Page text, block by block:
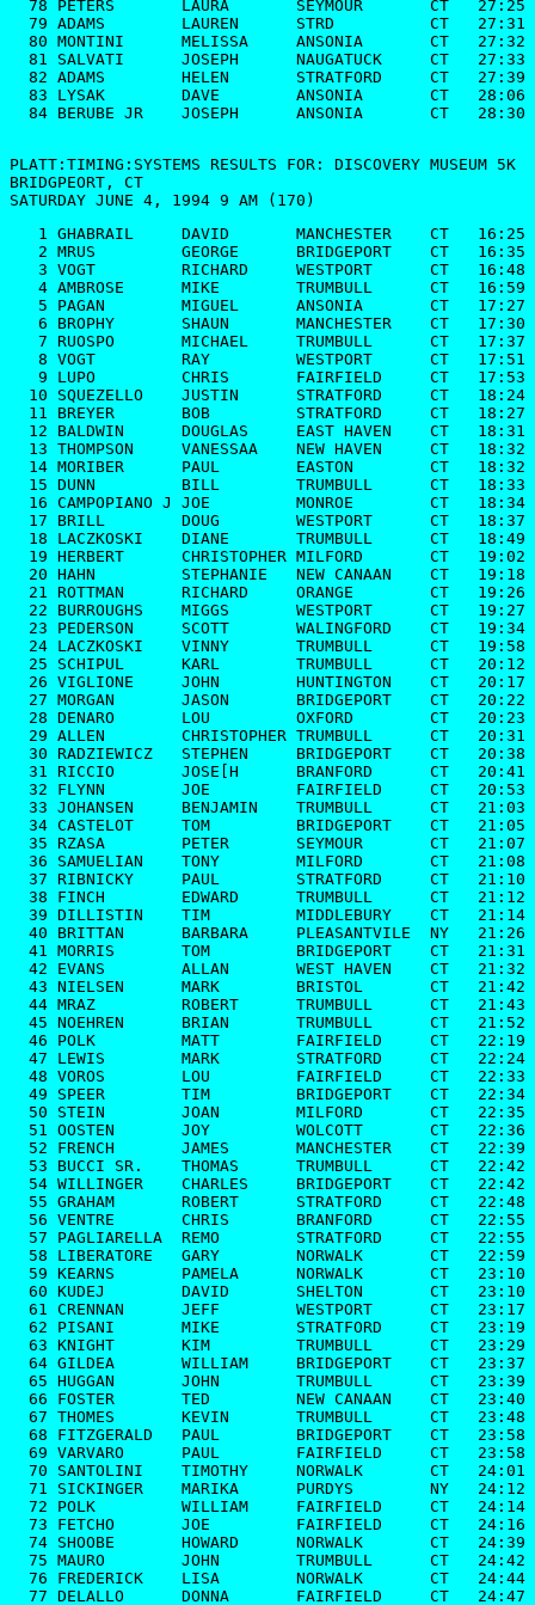
  78 PETERS       LAURA       SEYMOUR       CT   27:25
  79 ADAMS        LAUREN      STRD          CT   27:31
  80 MONTINI      MELISSA     ANSONIA       CT   27:32
  81 SALVATI      JOSEPH      NAUGATUCK     CT   27:33
  82 ADAMS        HELEN       STRATFORD     CT   27:39
  83 LYSAK        DAVE        ANSONIA       CT   28:06
  84 BERUBE JR    JOSEPH      ANSONIA       CT   28:30
PLATT:TIMING:SYSTEMS RESULTS FOR: DISCOVERY MUSEUM 5K
BRIDGPEORT, CT
SATURDAY JUNE 4, 1994 9 AM (170)
   1 GHABRAIL     DAVID       MANCHESTER    CT   16:25
   2 MRUS         GEORGE      BRIDGEPORT    CT   16:35
   3 VOGT         RICHARD     WESTPORT      CT   16:48
   4 AMBROSE      MIKE        TRUMBULL      CT   16:59
   5 PAGAN        MIGUEL      ANSONIA       CT   17:27
   6 BROPHY       SHAUN       MANCHESTER    CT   17:30
   7 RUOSPO       MICHAEL     TRUMBULL      CT   17:37
   8 VOGT         RAY         WESTPORT      CT   17:51
   9 LUPO         CHRIS       FAIRFIELD     CT   17:53
  10 SQUEZELLO    JUSTIN      STRATFORD     CT   18:24
  11 BREYER       BOB         STRATFORD     CT   18:27
  12 BALDWIN      DOUGLAS     EAST HAVEN    CT   18:31
  13 THOMPSON     VANESSAA    NEW HAVEN     CT   18:32
  14 MORIBER      PAUL        EASTON        CT   18:32
  15 DUNN         BILL        TRUMBULL      CT   18:33
  16 CAMPOPIANO J JOE         MONROE        CT   18:34
  17 BRILL        DOUG        WESTPORT      CT   18:37
  18 LACZKOSKI    DIANE       TRUMBULL      CT   18:49
  19 HERBERT      CHRISTOPHER MILFORD       CT   19:02
  20 HAHN         STEPHANIE   NEW CANAAN    CT   19:18
  21 ROTTMAN      RICHARD     ORANGE        CT   19:26
  22 BURROUGHS    MIGGS       WESTPORT      CT   19:27
  23 PEDERSON     SCOTT       WALINGFORD    CT   19:34
  24 LACZKOSKI    VINNY       TRUMBULL      CT   19:58
  25 SCHIPUL      KARL        TRUMBULL      CT   20:12
  26 VIGLIONE     JOHN        HUNTINGTON    CT   20:17
  27 MORGAN       JASON       BRIDGEPORT    CT   20:22
  28 DENARO       LOU         OXFORD        CT   20:23
  29 ALLEN        CHRISTOPHER TRUMBULL      CT   20:31
  30 RADZIEWICZ   STEPHEN     BRIDGEPORT    CT   20:38
  31 RICCIO       JOSE[H      BRANFORD      CT   20:41
  32 FLYNN        JOE         FAIRFIELD     CT   20:53
  33 JOHANSEN     BENJAMIN    TRUMBULL      CT   21:03
  34 CASTELOT     TOM         BRIDGEPORT    CT   21:05
  35 RZASA        PETER       SEYMOUR       CT   21:07
  36 SAMUELIAN    TONY        MILFORD       CT   21:08
  37 RIBNICKY     PAUL        STRATFORD     CT   21:10
  38 FINCH        EDWARD      TRUMBULL      CT   21:12
  39 DILLISTIN    TIM         MIDDLEBURY    CT   21:14
  40 BRITTAN      BARBARA     PLEASANTVILE  NY   21:26
  41 MORRIS       TOM         BRIDGEPORT    CT   21:31
  42 EVANS        ALLAN       WEST HAVEN    CT   21:32
  43 NIELSEN      MARK        BRISTOL       CT   21:42
  44 MRAZ         ROBERT      TRUMBULL      CT   21:43
  45 NOEHREN      BRIAN       TRUMBULL      CT   21:52
  46 POLK         MATT        FAIRFIELD     CT   22:19
  47 LEWIS        MARK        STRATFORD     CT   22:24
  48 VOROS        LOU         FAIRFIELD     CT   22:33
  49 SPEER        TIM         BRIDGEPORT    CT   22:34
  50 STEIN        JOAN        MILFORD       CT   22:35
  51 OOSTEN       JOY         WOLCOTT       CT   22:36
  52 FRENCH       JAMES       MANCHESTER    CT   22:39
  53 BUCCI SR.    THOMAS      TRUMBULL      CT   22:42
  54 WILLINGER    CHARLES     BRIDGEPORT    CT   22:42
  55 GRAHAM       ROBERT      STRATFORD     CT   22:48
  56 VENTRE       CHRIS       BRANFORD      CT   22:55
  57 PAGLIARELLA  REMO        STRATFORD     CT   22:55
  58 LIBERATORE   GARY        NORWALK       CT   22:59
  59 KEARNS       PAMELA      NORWALK       CT   23:10
  60 KUDEJ        DAVID       SHELTON       CT   23:10
  61 CRENNAN      JEFF        WESTPORT      CT   23:17
  62 PISANI       MIKE        STRATFORD     CT   23:19
  63 KNIGHT       KIM         TRUMBULL      CT   23:29
  64 GILDEA       WILLIAM     BRIDGEPORT    CT   23:37
  65 HUGGAN       JOHN        TRUMBULL      CT   23:39
  66 FOSTER       TED         NEW CANAAN    CT   23:40
  67 THOMES       KEVIN       TRUMBULL      CT   23:48
  68 FITZGERALD   PAUL        BRIDGEPORT    CT   23:58
  69 VARVARO      PAUL        FAIRFIELD     CT   23:58
  70 SANTOLINI    TIMOTHY     NORWALK       CT   24:01
  71 SICKINGER    MARIKA      PURDYS        NY   24:12
  72 POLK         WILLIAM     FAIRFIELD     CT   24:14
  73 FETCHO       JOE         FAIRFIELD     CT   24:16
  74 SHOOBE       HOWARD      NORWALK       CT   24:39
  75 MAURO        JOHN        TRUMBULL      CT   24:42
  76 FREDERICK    LISA        NORWALK       CT   24:44
  77 DELALLO      DONNA       FAIRFIELD     CT   24:47